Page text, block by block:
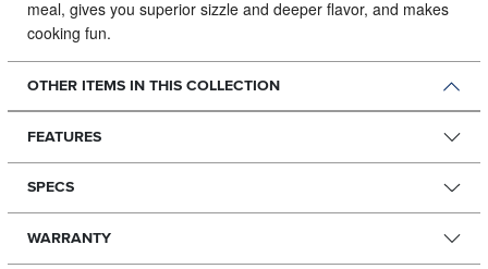
meal, gives you superior sizzle and deeper flavor, and makes
cooking fun.
OTHER ITEMS IN THIS COLLECTION
FEATURES
SPECS
WARRANTY